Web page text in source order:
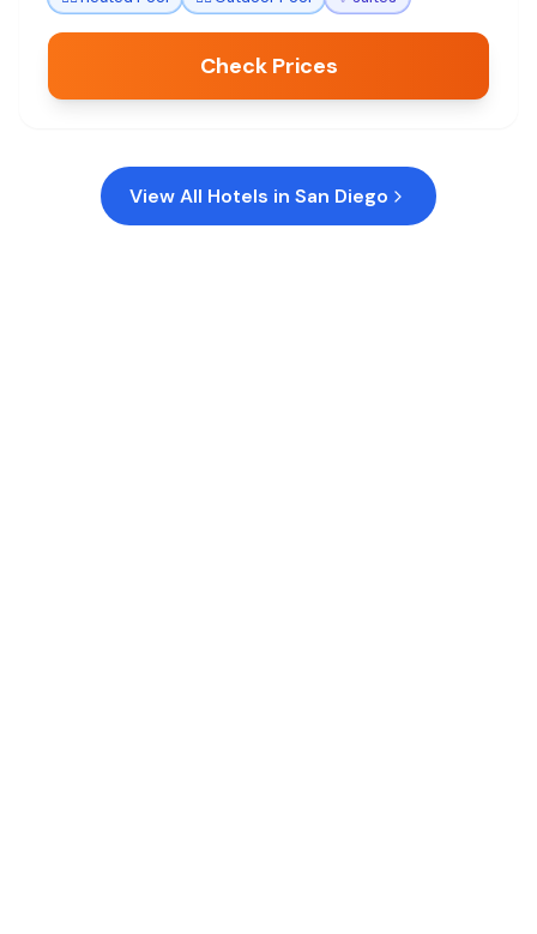
Check Prices
View All Hotels in San Diego